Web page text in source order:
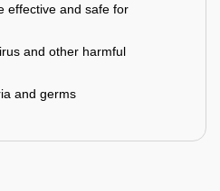
effective and safe for
and other harmful
and germs